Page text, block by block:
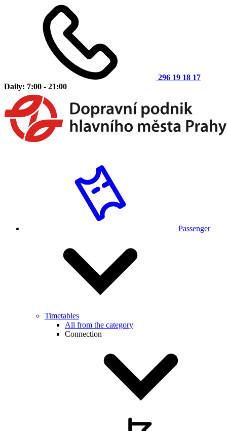
296 19 18 17
Daily: 7:00 - 21:00
Passenger
Timetables
All from the category
Connection